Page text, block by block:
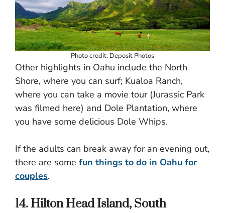
Photo credit: Deposit Photos
Other highlights in Oahu include the North
Shore, where you can surf; Kualoa Ranch,
where you can take a movie tour (Jurassic Park
was filmed here) and Dole Plantation, where
you have some delicious Dole Whips.
If the adults can break away for an evening out,
there are some fun things to do in Oahu for
couples.
14. Hilton Head Island, South